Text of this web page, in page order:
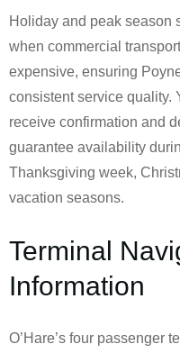
Holiday and peak season
when commercial
expensive, ensuring
consistent service quality.
receive confirmation and
guarantee availability
Thanksgiving week,
vacation seasons.
Terminal
Information
O’Hare’s four passenger